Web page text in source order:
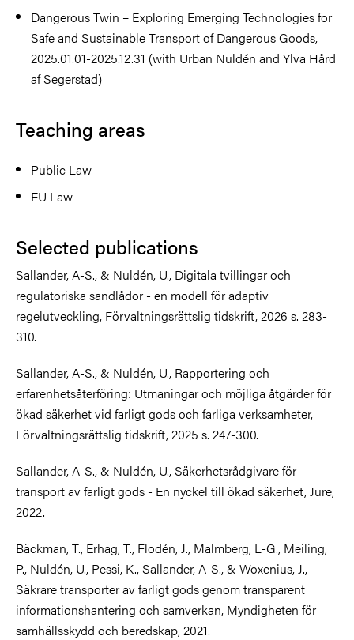
Dangerous Twin – Exploring Emerging Technologies for
Safe and Sustainable Transport of Dangerous Goods,
2025.01.01-2025.12.31 (with Urban Nuldén and Ylva Hård
af Segerstad)
Teaching areas
Public Law
EU Law
Selected publications
Sallander, A-S., & Nuldén, U., Digitala tvillingar och
regulatoriska sandlådor - en modell för adaptiv
regelutveckling, Förvaltningsrättslig tidskrift, 2026 s. 283-
310.
Sallander, A-S., & Nuldén, U., Rapportering och
erfarenhetsåterföring: Utmaningar och möjliga åtgärder för
ökad säkerhet vid farligt gods och farliga verksamheter,
Förvaltningsrättslig tidskrift, 2025 s. 247-300.
Sallander, A-S., & Nuldén, U., Säkerhetsrådgivare för
transport av farligt gods - En nyckel till ökad säkerhet, Jure,
2022.
Bäckman, T., Erhag, T., Flodén, J., Malmberg, L-G., Meiling,
P., Nuldén, U., Pessi, K., Sallander, A-S., & Woxenius, J.,
Säkrare transporter av farligt gods genom transparent
informationshantering och samverkan, Myndigheten för
samhällsskydd och beredskap, 2021.